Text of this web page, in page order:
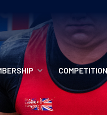
MEMBERSHIP OPTIONSANTI-